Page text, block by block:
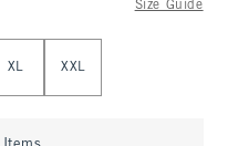
Size Guide
XL XXL